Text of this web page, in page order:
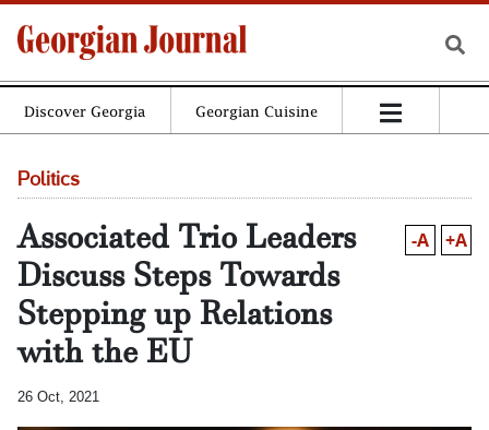
Discover Georgia Georgian Cuisine
Politics
Associated Trio Leaders
Discuss Steps Towards
Stepping up Relations
with the EU
-A +A
26 Oct, 2021